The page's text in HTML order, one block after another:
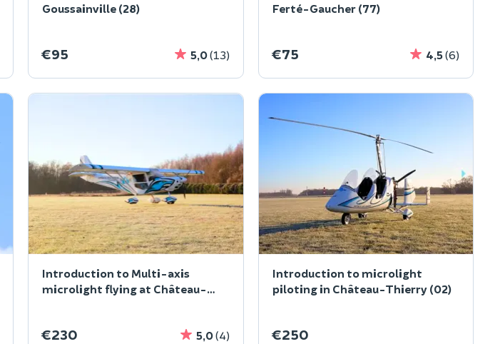
Goussainville (28)
€95 5,0(13)
Ferté-Gaucher (77)
€75 4,5(6)
Introduction to Multi-axis
microlight flying at Château-
€230 5,0(4)
Introduction to microlight
piloting in Château-Thierry (02)
€250